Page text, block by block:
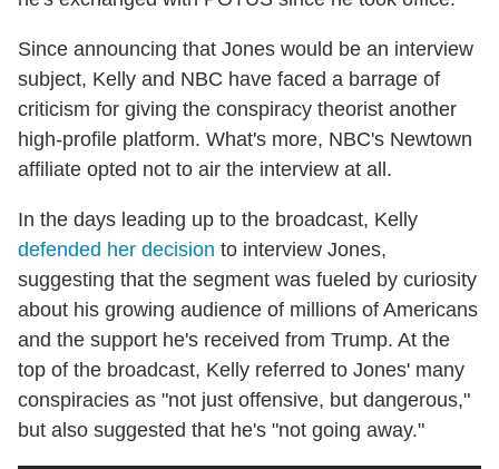
Since announcing that Jones would be an interview
subject, Kelly and NBC have faced a barrage of
criticism for giving the conspiracy theorist another
high-profile platform. What's more, NBC's Newtown
affiliate opted not to air the interview at all.
In the days leading up to the broadcast, Kelly
defended her decision to interview Jones,
suggesting that the segment was fueled by curiosity
about his growing audience of millions of Americans
and the support he's received from Trump. At the
top of the broadcast, Kelly referred to Jones' many
conspiracies as "not just offensive, but dangerous,"
but also suggested that he's "not going away."